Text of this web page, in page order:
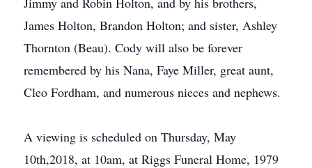
James Holton, Brandon Holton; and sister, Ashley
Thornton (Beau). Cody will also be forever
remembered by his Nana, Faye Miller, great aunt,
Cleo Fordham, and numerous nieces and nephews.
A viewing is scheduled on Thursday, May
10th,2018, at 10am, at Riggs Funeral Home, 1979